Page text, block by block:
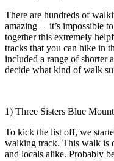
There are hundreds of
amazing – it’s impossible
together this extremely
tracks that you can hike in
included a range of shorter
decide what kind of walk
1) Three Sisters Blue
To kick the list off, we
walking track. This walk is
and locals alike. Probably